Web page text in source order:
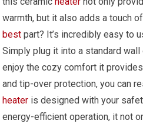
warmth, but it also adds a touch
best part? It’s incredibly easy to
Simply plug it into a standard
enjoy the cozy comfort it
and tip-over protection, you can
heater is designed with your
energy-efficient operation, it not